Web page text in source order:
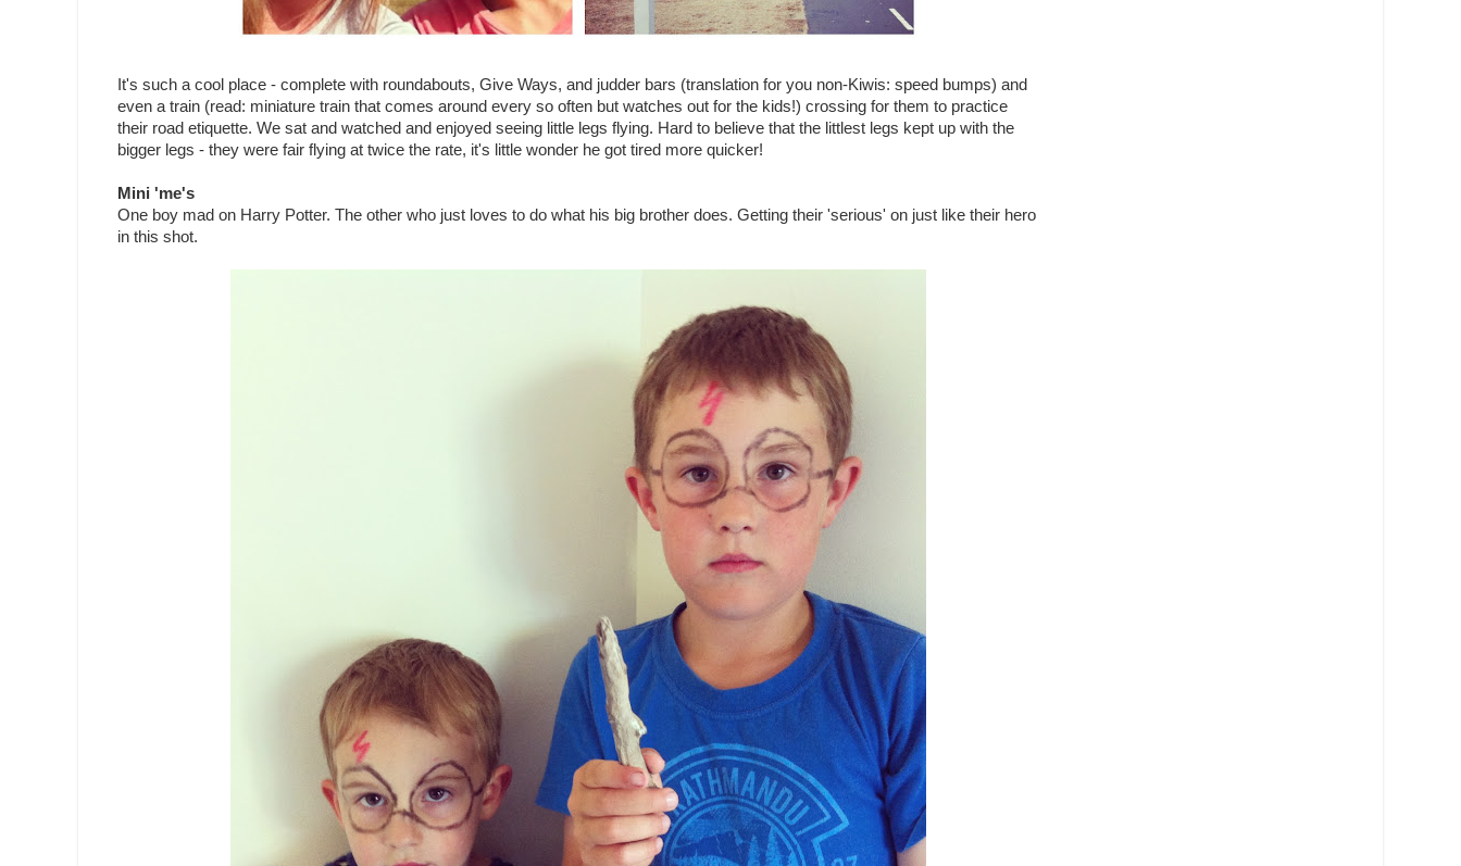
It's such a cool place - complete with roundabouts, Give Ways, and judder bars (translation for you non-Kiwis: speed bumps) and
even a train (read: miniature train that comes around every so often but watches out for the kids!) crossing for them to practice
their road etiquette. We sat and watched and enjoyed seeing little legs flying. Hard to believe that the littlest legs kept up with the
bigger legs - they were fair flying at twice the rate, it's little wonder he got tired more quicker!
Mini 'me's
One boy mad on Harry Potter. The other who just loves to do what his big brother does. Getting their 'serious' on just like their hero
in this shot.